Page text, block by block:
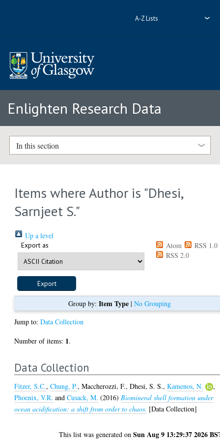
A-Z Lists
Enlighten Research Data
In this section
Items where Author is "Dhesi,
Sarnjeet S."
Up a level
Export as Atom
RSS 1.0
RSS 2.0
Group by: Item Type| No Grouping
Jump to:Data Collection
Number of items: 1.
Data Collection
Fitzer, S.C.,Chung, P.,Maccherozzi, F.,Dhesi, S. S.,Kamenos, N.
,
Phoenix, V.R. andCusack, M. (2016) Biomineral shell formation under
ocean acidification: a shift from order to chaos. [Data Collection]
This list was generated onSun Aug 9 13:29:37 2026